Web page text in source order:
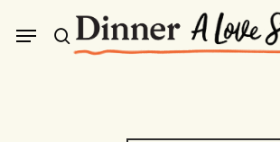
search
Menu